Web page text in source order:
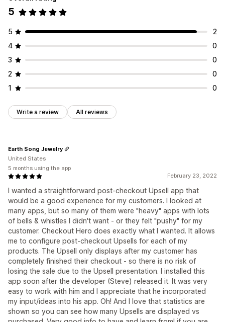
5
5
2
4
0
3
0
2
0
1
0
Write a review All reviews
February 23, 2022
I wanted a straightforward post-checkout Upsell app that
would be a good experience for my customers. I looked at
many apps, but so many of them were "heavy" apps with lots
of bells & whistles I didn't want - or they felt "pushy" for my
customer. Checkout Hero does exactly what I wanted. It allows
me to configure post-checkout Upsells for each of my
products. The Upsell only displays after my customer has
completely finished their checkout - so there is no risk of
losing the sale due to the Upsell presentation. I installed this
app soon after the developer (Steve) released it. It was very
easy to work with him and I appreciate that he incorporated
my input/ideas into his app. Oh! And I love that statistics are
shown so you can see how many Upsells are displayed vs
Earth Song Jewelry
United States
5 months using the app